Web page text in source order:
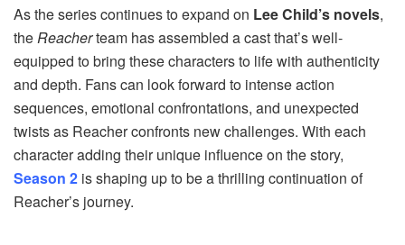
As the series continues to expand on Lee Child’s novels,
theReacherteam has assembled a cast that’s well-
equipped to bring these characters to life with authenticity
and depth. Fans can look forward to intense action
sequences, emotional confrontations, and unexpected
twists as Reacher confronts new challenges. With each
character adding their unique influence on the story,
Season 2 is shaping up to be a thrilling continuation of
Reacher’s journey.